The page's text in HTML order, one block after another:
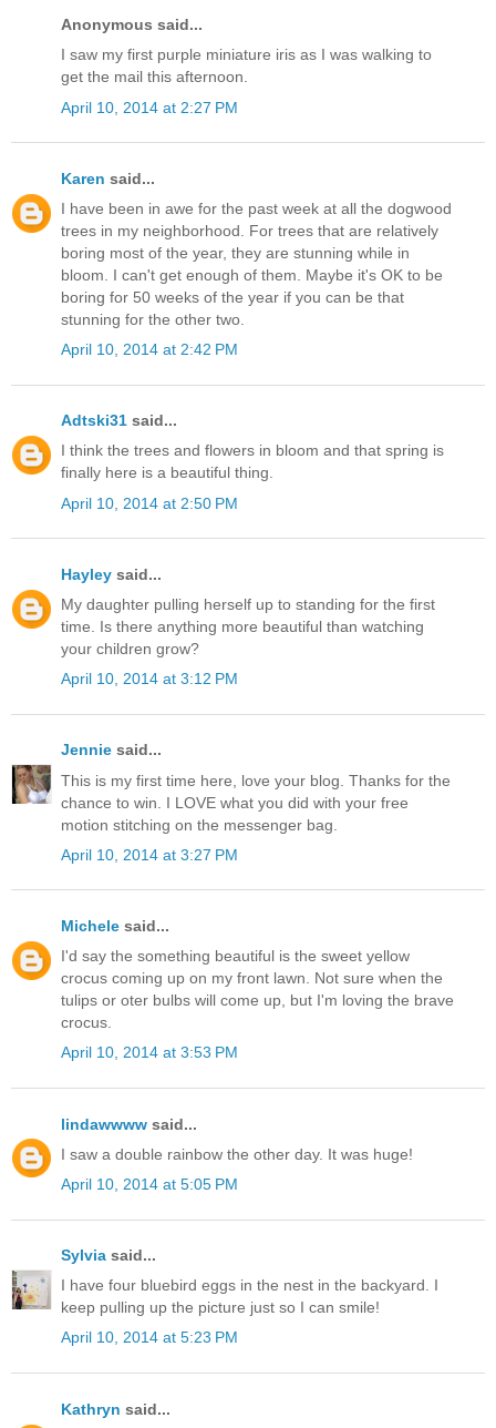
Anonymous said...
I saw my first purple miniature iris as I was walking to
get the mail this afternoon.
April 10, 2014 at 2:27 PM
Karen said...
I have been in awe for the past week at all the dogwood
trees in my neighborhood. For trees that are relatively
boring most of the year, they are stunning while in
bloom. I can't get enough of them. Maybe it's OK to be
boring for 50 weeks of the year if you can be that
stunning for the other two.
April 10, 2014 at 2:42 PM
Adtski31 said...
I think the trees and flowers in bloom and that spring is
finally here is a beautiful thing.
April 10, 2014 at 2:50 PM
Hayley said...
My daughter pulling herself up to standing for the first
time. Is there anything more beautiful than watching
your children grow?
April 10, 2014 at 3:12 PM
Jennie said...
This is my first time here, love your blog. Thanks for the
chance to win. I LOVE what you did with your free
motion stitching on the messenger bag.
April 10, 2014 at 3:27 PM
Michele said...
I'd say the something beautiful is the sweet yellow
crocus coming up on my front lawn. Not sure when the
tulips or oter bulbs will come up, but I'm loving the brave
crocus.
April 10, 2014 at 3:53 PM
lindawwww said...
I saw a double rainbow the other day. It was huge!
April 10, 2014 at 5:05 PM
Sylvia said...
I have four bluebird eggs in the nest in the backyard. I
keep pulling up the picture just so I can smile!
April 10, 2014 at 5:23 PM
Kathryn said...